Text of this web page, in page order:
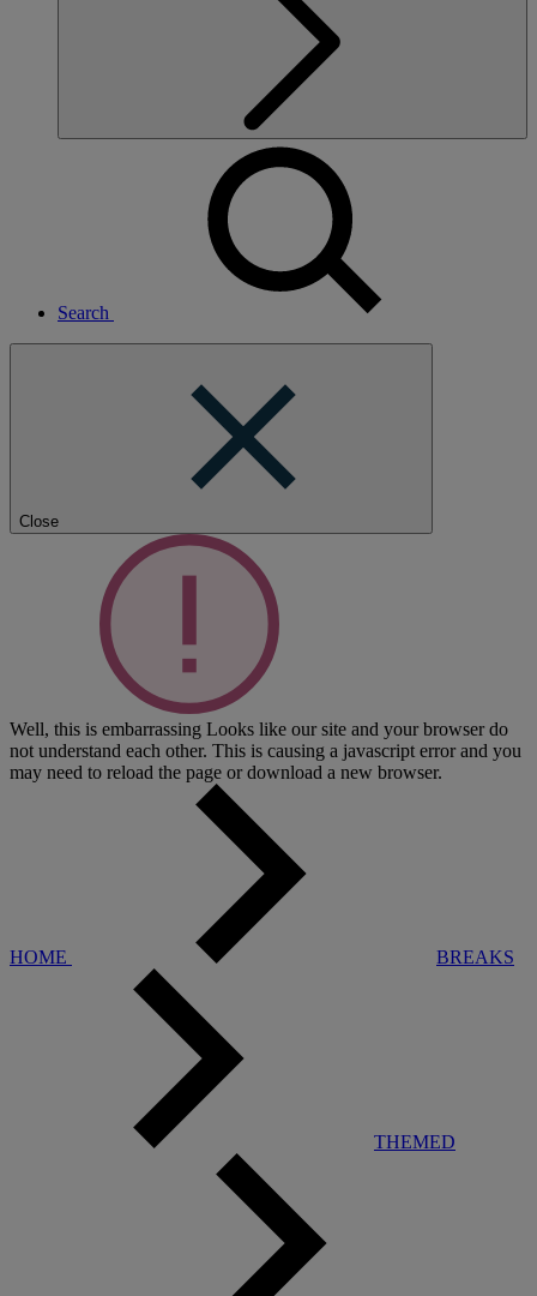
Search
Close
Well, this is embarrassing Looks like our site and your browser do
not understand each other. This is causing a javascript error and you
may need to reload the page or download a new browser.
HOME BREAKS
THEMED